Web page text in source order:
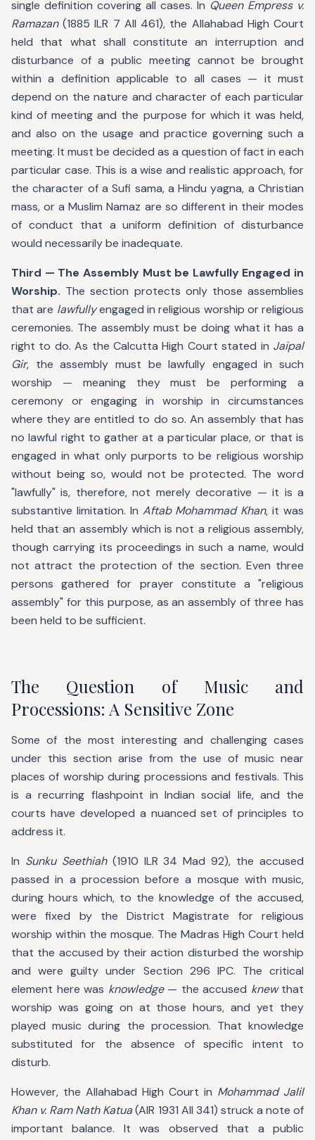
single definition covering all cases. In Queen Empress v.
Ramazan(1885 ILR 7 All 461), the Allahabad High Court
held that what shall constitute an interruption and
disturbance of a public meeting cannot be brought
within a definition applicable to all cases — it must
depend on the nature and character of each particular
kind of meeting and the purpose for which it was held,
and also on the usage and practice governing such a
meeting. It must be decided as a question of fact in each
particular case. This is a wise and realistic approach, for
the character of a Sufi sama, a Hindu yagna, a Christian
mass, or a Muslim Namaz are so different in their modes
of conduct that a uniform definition of disturbance
would necessarily be inadequate.
Third — The Assembly Must be Lawfully Engaged in
Worship. The section protects only those assemblies
that are lawfullyengaged in religious worship or religious
ceremonies. The assembly must be doing what it has a
right to do. As the Calcutta High Court stated in Jaipal
Gir, the assembly must be lawfully engaged in such
worship — meaning they must be performing a
ceremony or engaging in worship in circumstances
where they are entitled to do so. An assembly that has
no lawful right to gather at a particular place, or that is
engaged in what only purports to be religious worship
without being so, would not be protected. The word
"lawfully" is, therefore, not merely decorative — it is a
substantive limitation. In Aftab Mohammad Khan, it was
held that an assembly which is not a religious assembly,
though carrying its proceedings in such a name, would
not attract the protection of the section. Even three
persons gathered for prayer constitute a "religious
assembly" for this purpose, as an assembly of three has
been held to be sufficient.
The Question of Music and
Processions: A Sensitive Zone
Some of the most interesting and challenging cases
under this section arise from the use of music near
places of worship during processions and festivals. This
is a recurring flashpoint in Indian social life, and the
courts have developed a nuanced set of principles to
address it.
In Sunku Seethiah(1910 ILR 34 Mad 92), the accused
passed in a procession before a mosque with music,
during hours which, to the knowledge of the accused,
were fixed by the District Magistrate for religious
worship within the mosque. The Madras High Court held
that the accused by their action disturbed the worship
and were guilty under Section 296 IPC. The critical
element here was knowledge— the accused knewthat
worship was going on at those hours, and yet they
played music during the procession. That knowledge
substituted for the absence of specific intent to
disturb.
However, the Allahabad High Court in Mohammad Jalil
Khan v. Ram Nath Katua(AIR 1931 All 341) struck a note of
important balance. It was observed that a public